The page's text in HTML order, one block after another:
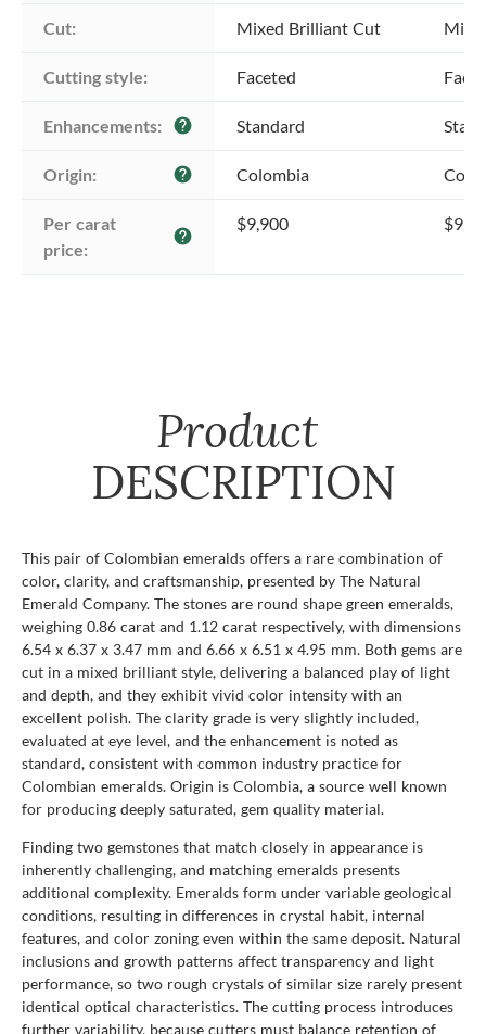
Cut: Mixed Brilliant Cut
Cutting style: Faceted
Enhancements: help Standard
Origin: help Colombia
Per carat
price:
help
$9,900
Product
DESCRIPTION
This pair of Colombian emeralds offers a rare combination of
color, clarity, and craftsmanship, presented by The Natural
Emerald Company. The stones are round shape green emeralds,
weighing 0.86 carat and 1.12 carat respectively, with dimensions
6.54 x 6.37 x 3.47 mm and 6.66 x 6.51 x 4.95 mm. Both gems are
cut in a mixed brilliant style, delivering a balanced play of light
and depth, and they exhibit vivid color intensity with an
excellent polish. The clarity grade is very slightly included,
evaluated at eye level, and the enhancement is noted as
standard, consistent with common industry practice for
Colombian emeralds. Origin is Colombia, a source well known
for producing deeply saturated, gem quality material.
Finding two gemstones that match closely in appearance is
inherently challenging, and matching emeralds presents
additional complexity. Emeralds form under variable geological
conditions, resulting in differences in crystal habit, internal
features, and color zoning even within the same deposit. Natural
inclusions and growth patterns affect transparency and light
performance, so two rough crystals of similar size rarely present
identical optical characteristics. The cutting process introduces
further variability, because cutters must balance retention of